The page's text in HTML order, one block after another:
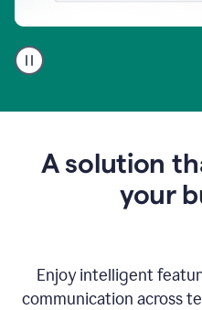
user
using
to
A solution
your
Enjoy intelligent
communication across